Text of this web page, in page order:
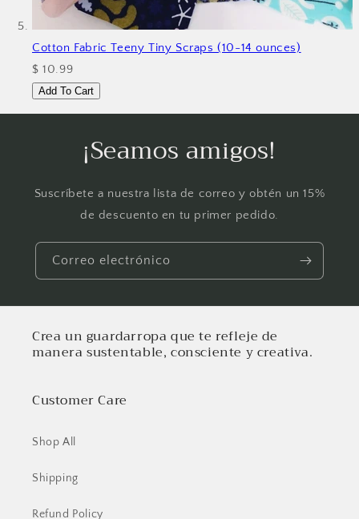
Cotton Fabric Teeny Tiny Scraps (10-14 ounces)
$ 10.99
Add To Cart
¡Seamos amigos!
Suscríbete a nuestra lista de correo y obtén un 15%
de descuento en tu primer pedido.
Correo electrónico
Crea un guardarropa que te refleje de
manera sustentable, consciente y creativa.
Customer Care
Shop All
Shipping
Refund Policy